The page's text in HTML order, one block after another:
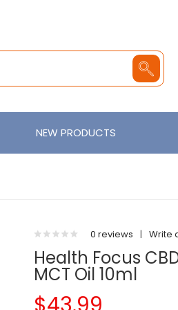
NEW PRODUCTS
0 reviews | Write
Health Focus
MCT Oil 10ml